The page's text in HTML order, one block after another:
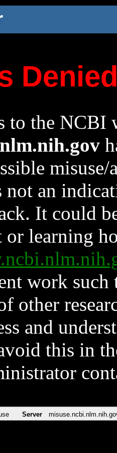
to the NCBI
not an
It could
or learning
work such
other
and
this in
Server